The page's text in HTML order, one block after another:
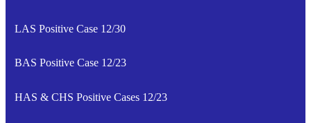
LAS Positive Case 12/30
BAS Positive Case 12/23
HAS & CHS Positive Cases 12/23